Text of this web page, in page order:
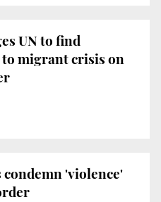
UN to find
migrant crisis on
'violence'